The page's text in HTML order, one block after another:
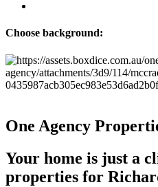
Choose background:
One Agency
Your home is just a
properties for